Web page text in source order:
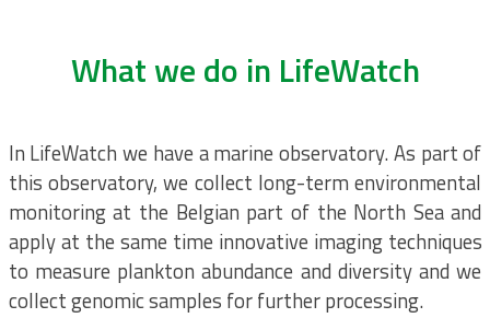
What we do in LifeWatch
In LifeWatch we have a marine observatory. As part of
this observatory, we collect long-term environmental
monitoring at the Belgian part of the North Sea and
apply at the same time innovative imaging techniques
to measure plankton abundance and diversity and we
collect genomic samples for further processing.